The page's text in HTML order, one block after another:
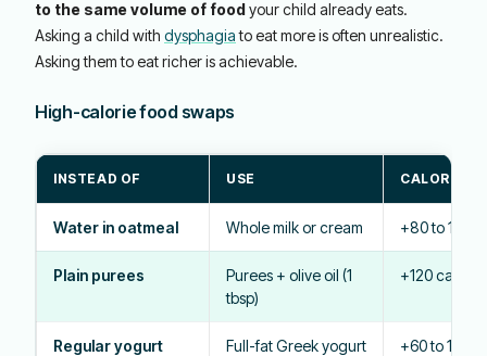
to the same volume of foodyour child already eats.
Asking a child with dysphagiato eat more is often unrealistic.
Asking them to eat richer is achievable.
High-calorie food swaps
INSTEAD OF USE CALORIE
Water in oatmeal Whole milk or cream +80 to 150
Plain purees
Purees + olive oil (1
tbsp)
+120 cal
Regular yogurt
Full-fat Greek yogurt
+60 to 100